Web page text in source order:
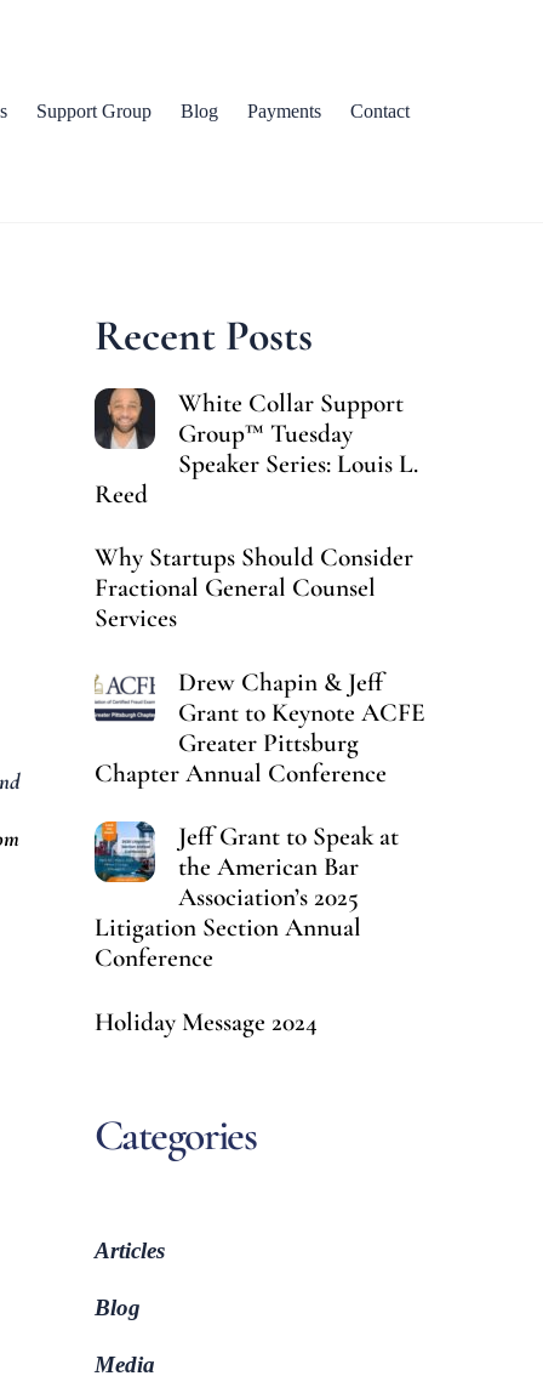
Support Group Blog Payments Contact
Recent Posts
White Collar Support
Group™ Tuesday
Speaker Series: Louis L.
Reed
Why Startups Should Consider
Fractional General Counsel
Services
Drew Chapin & Jeff
Grant to Keynote ACFE
Greater Pittsburg
Chapter Annual Conference
Jeff Grant to Speak at
the American Bar
Association’s 2025
Litigation Section Annual
Conference
Holiday Message 2024
Categories
Articles
Blog
Media